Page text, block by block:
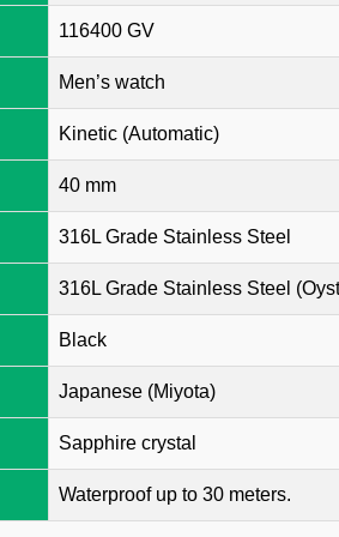
116400 GV
Men’s watch
Kinetic (Automatic)
40 mm
316L Grade Stainless Steel
316L Grade Stainless Steel
Black
Japanese (Miyota)
Sapphire crystal
Waterproof up to 30 meters.